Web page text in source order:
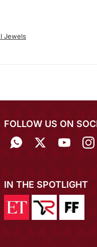
Jewels
FOLLOW US ON
IN THE SPOTLIGHT